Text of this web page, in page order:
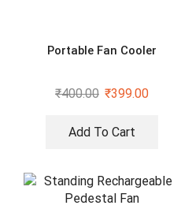
Portable Fan Cooler
₹400.00 ₹399.00
Add To Cart